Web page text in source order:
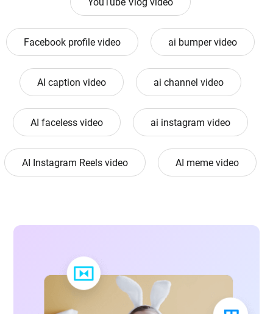
Facebook profile video ai bumper video
AI caption video ai channel video
AI faceless video ai instagram video
AI Instagram Reels video AI meme video